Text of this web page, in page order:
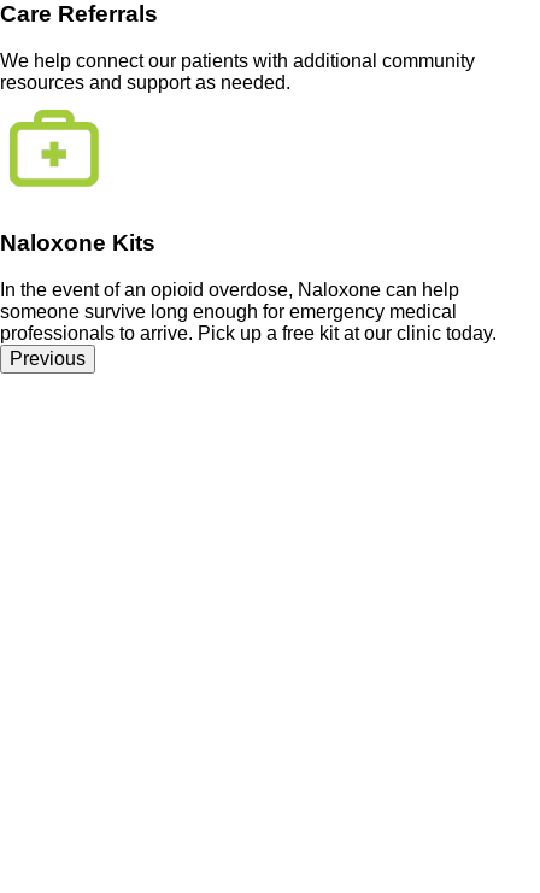
Care Referrals
We help connect our patients with additional community
resources and support as needed.
Naloxone Kits
In the event of an opioid overdose, Naloxone can help
someone survive long enough for emergency medical
professionals to arrive. Pick up a free kit at our clinic today.
Previous